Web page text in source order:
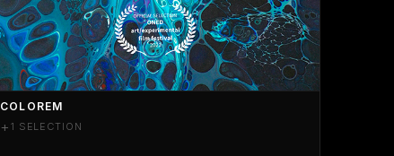
COLOREM
+ 1 SELECTION